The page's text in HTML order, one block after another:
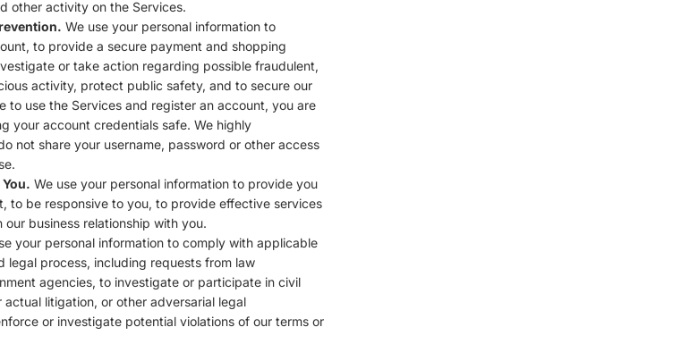
other activity on the Services.
We use your personal information to
to provide a secure payment and shopping
or take action regarding possible fraudulent,
activity, protect public safety, and to secure our
to use the Services and register an account, you are
your account credentials safe. We highly
not share your username, password or other access
We use your personal information to provide you
to be responsive to you, to provide effective services
business relationship with you.
your personal information to comply with applicable
legal process, including requests from law
agencies, to investigate or participate in civil
litigation, or other adversarial legal
or investigate potential violations of our terms or